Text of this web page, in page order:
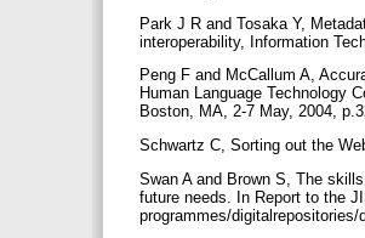
Park J R and Tosaka Y,
interoperability, Information
Peng F and McCallum A,
Human Language Technology
Boston, MA, 2-7 May, 2004,
Schwartz C, Sorting out the
Swan A and Brown S, The
future needs. In Report to the
programmes/